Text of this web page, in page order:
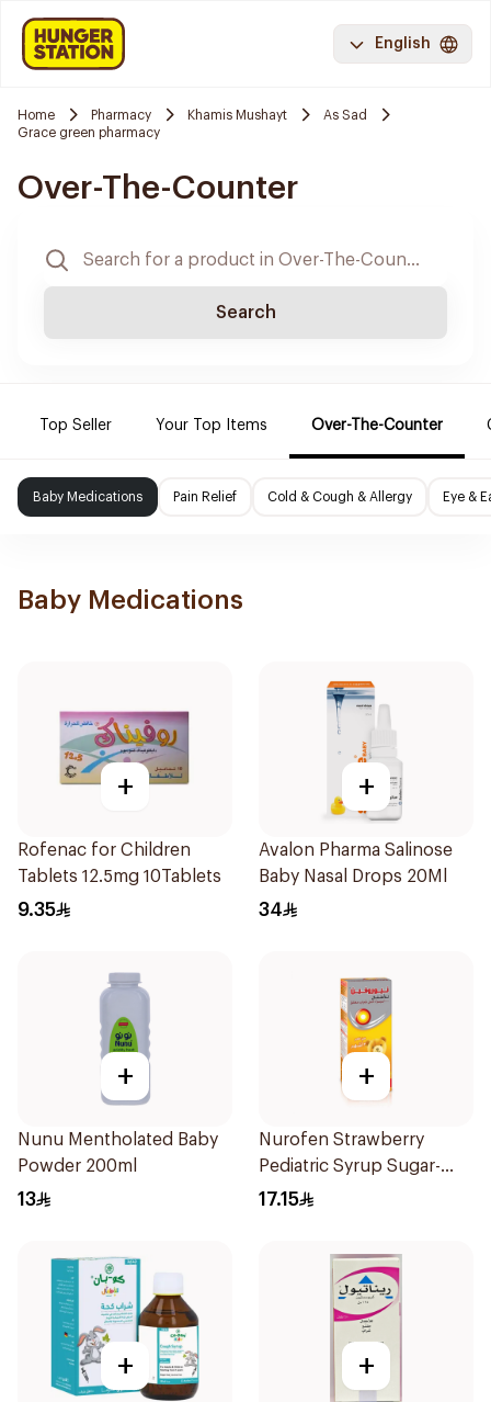
English
Home Pharmacy Khamis Mushayt
As Sad
Grace green pharmacy
Over-The-Counter
Search
Top Seller Your Top Items Over-The-Counter
Baby Medications Pain Relief Cold & Cough & Allergy Eye &
Baby Medications
+
Rofenac for Children
Tablets 12.5mg 10Tablets
9.35
+
Avalon Pharma Salinose
Baby Nasal Drops 20Ml
34
+
Nunu Mentholated Baby
Powder 200ml
13
+
Nurofen Strawberry
Pediatric Syrup Sugar-
Free 150Ml
17.15
+ +